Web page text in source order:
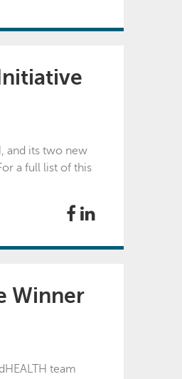
and its two new
a full list of this
Winner
team